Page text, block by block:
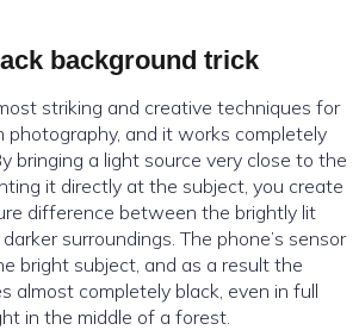
background trick
striking and creative techniques for
photography, and it works completely
bringing a light source very close to the
it directly at the subject, you create
difference between the brightly lit
surroundings. The phone’s sensor
bright subject, and as a result the
almost completely black, even in full
in the middle of a forest.